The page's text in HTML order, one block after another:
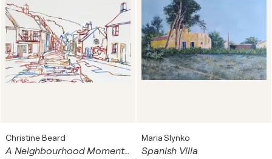
Christine Beard
A Neighbourhood Moment 517101
Maria Slynko
Spanish Villa